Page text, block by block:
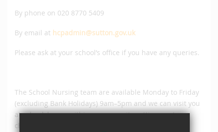
By phone on 020 8770 5409
By email at hcpadmin@sutton.gov.uk
Please ask at your school’s office if you have any queries.
The School Nursing team are available Monday to Friday
(excluding Bank Holidays) 9am–5pm and we can visit you
at school, home, within a community setting or at a
children’s centre.